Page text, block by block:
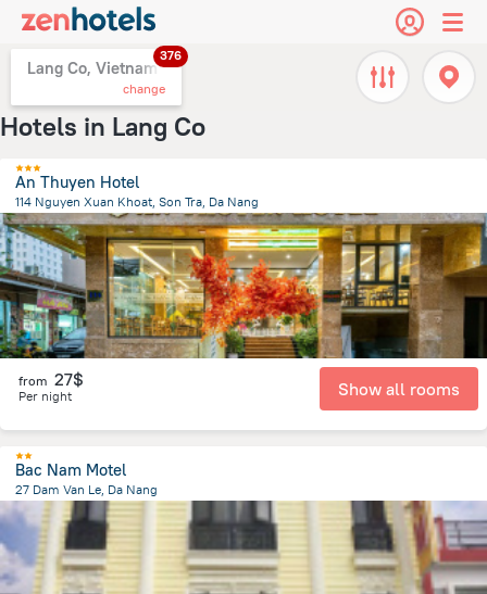
Lang Co, Vietnam
376
change
Hotels in Lang Co
An Thuyen Hotel
114 Nguyen Xuan Khoat, Son Tra, Da Nang
2.7 km from the center ofLang Co
from 27$
Per night Show all rooms
Bac Nam Motel
27 Dam Van Le, Da Nang
from the center ofLang Co